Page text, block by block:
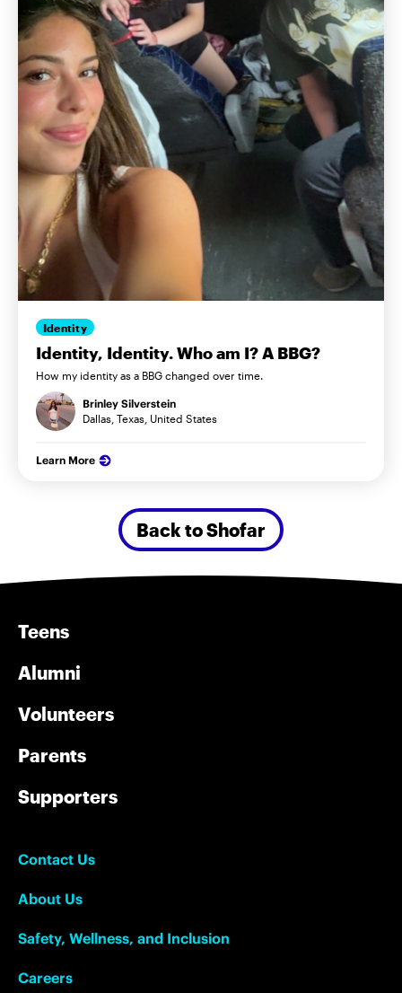
Identity
Identity, Identity. Who am I? A BBG?
How my identity as a BBG changed over time.
Brinley Silverstein
Dallas, Texas, United States
Learn More
Back to Shofar
Teens
Alumni
Volunteers
Parents
Supporters
Contact Us
About Us
Safety, Wellness, and Inclusion
Careers